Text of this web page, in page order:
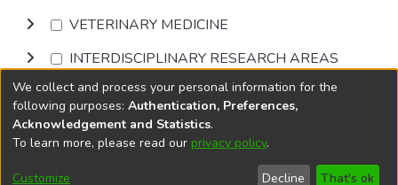
VETERINARY MEDICINE
INTERDISCIPLINARY RESEARCH AREAS
Browse
DSpace softwarecopyright © 2002-2026
Cookie
End User
Send
We collect and process your personal information for the
following purposes: Authentication, Preferences,
Acknowledgement and Statistics.
To learn more, please read our privacy policy.
Customize Decline That's ok